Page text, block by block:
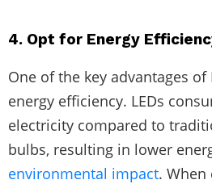
4. Opt for Energy
One of the key advantages
energy efficiency. LEDs
electricity compared to
bulbs, resulting in lower
environmental impact. When